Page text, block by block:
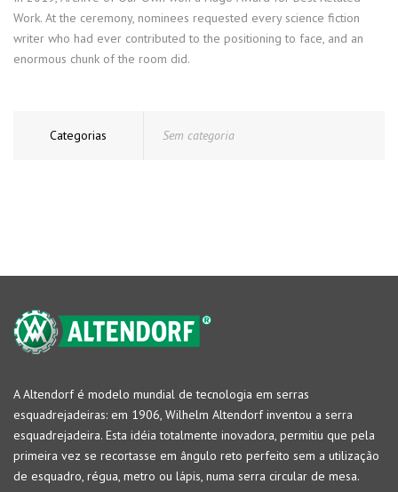
Work. At the ceremony, nominees requested every science fiction
writer who had ever contributed to the positioning to face, and an
enormous chunk of the room did.
Categorias Sem categoria
A Altendorf é modelo mundial de tecnologia em serras
esquadrejadeiras: em 1906, Wilhelm Altendorf inventou a serra
esquadrejadeira. Esta idéia totalmente inovadora, permitiu que pela
primeira vez se recortasse em ângulo reto perfeito sem a utilização
de esquadro, régua, metro ou lápis, numa serra circular de mesa.